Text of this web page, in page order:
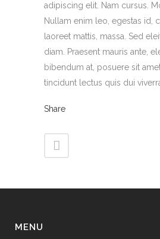
adipiscing elit. Nam cursus.
Nullam enim leo, egestas id,
laoreet mattis, massa. Sed
diam. Praesent mauris ante,
bibendum at, posuere sit
tincidunt lectus quis dui
Share
MENU